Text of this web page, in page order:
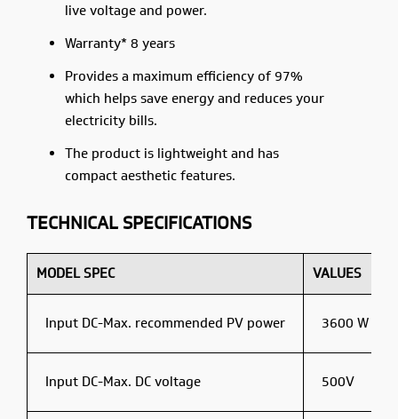
live voltage and power.
Warranty* 8 years
Provides a maximum efficiency of 97%
which helps save energy and reduces your
electricity bills.
The product is lightweight and has
compact aesthetic features.
TECHNICAL SPECIFICATIONS
MODEL SPEC VALUES
Input DC-Max. recommended PV power 3600 W
Input DC-Max. DC voltage 500V